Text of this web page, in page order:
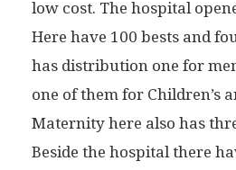
low cost. The hospital
Here have 100 bests and
has distribution one for
one of them for Children’s
Maternity here also has
Beside the hospital there